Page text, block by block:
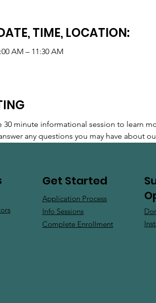
TIME, LOCATION:
AM – 11:30 AM
30 minute informational session to learn
any questions you may have about
Get Started
Application Process
Info Sessions
Complete Enrollment